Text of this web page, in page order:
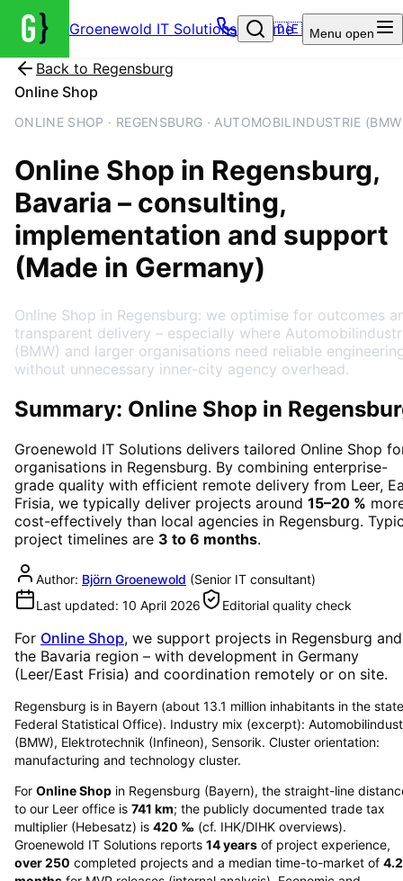
Groenewold IT Solutions – Home
🇩🇪 Menu open
Back to Regensburg
Online Shop
ONLINE SHOP · REGENSBURG · AUTOMOBILINDUSTRIE
Online Shop in Regensburg,
Bavaria – consulting,
implementation and support
(Made in Germany)
Online Shop in Regensburg: we optimise for outcomes
transparent delivery – especially where
(BMW) and larger organisations need reliable
without unnecessary inner-city agency overhead.
Summary: Online Shop in
Groenewold IT Solutions delivers tailored Online Shop
organisations in Regensburg. By combining enterprise-
grade quality with efficient remote delivery from Leer,
Frisia, we typically deliver projects around 15–20 %
cost-effectively than local agencies in Regensburg.
project timelines are 3 to 6 months.
Author: Björn Groenewold (Senior IT consultant)
Last updated: 10 April 2026 Editorial quality check
For Online Shop, we support projects in Regensburg and
the Bavaria region – with development in Germany
(Leer/East Frisia) and coordination remotely or on site.
Regensburg is in Bayern (about 13.1 million inhabitants in the
Federal Statistical Office). Industry mix (excerpt):
(BMW), Elektrotechnik (Infineon), Sensorik. Cluster orientation:
manufacturing and technology cluster.
For Online Shop in Regensburg (Bayern), the straight-line
to our Leer office is 741 km; the publicly documented trade tax
multiplier (Hebesatz) is 420 ‰ (cf. IHK/DIHK overviews).
Groenewold IT Solutions reports 14years of project experience,
over250 completed projects and a median time-to-market of 4.2